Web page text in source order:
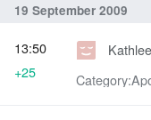
19 September 2009
13:50
+25